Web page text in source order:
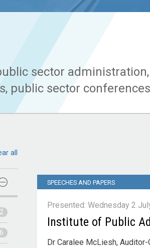
sector
public sector
SPEECHES AND PAPERS
Presented: Wednesday 2
Institute of Public
Dr Caralee McLiesh,
all
2
6